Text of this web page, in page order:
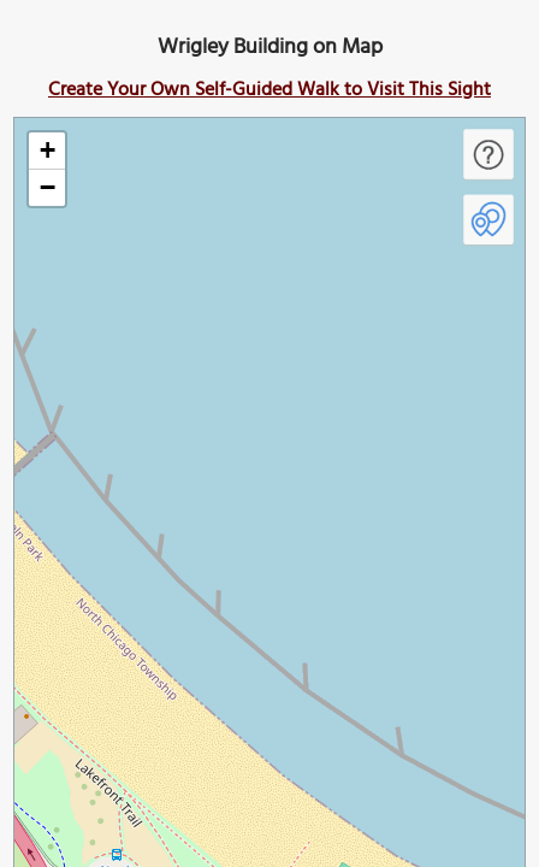
Wrigley Building on Map
Create Your Own Self-Guided Walk to Visit This Sight
+
−